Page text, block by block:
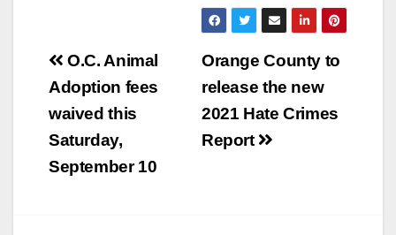
Post
navigation
Orange County to
release the new
2021 Hate Crimes
Report
O.C. Animal
Adoption fees
waived this
Saturday,
September 10